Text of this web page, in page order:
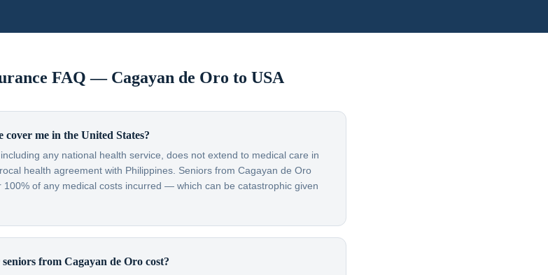
FAQ — Cagayan de Oro to USA
me in the United States?
any national health service, does not extend to medical care in
health agreement with Philippines. Seniors from Cagayan de Oro
100% of any medical costs incurred — which can be catastrophic given
from Cagayan de Oro cost?